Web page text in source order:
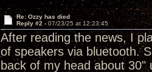
Re: Ozzy has died
Reply #2 -07/23/25 at 12:23:45
After reading the news, I
of speakers via bluetooth.
back of my head about